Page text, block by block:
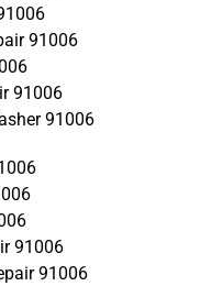
91006
91006
91006
91006
91006